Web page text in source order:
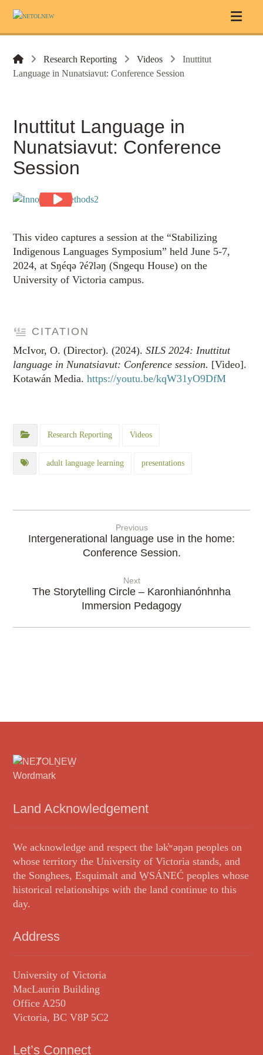
Research Reporting Videos
Inuttitut
Language in Nunatsiavut: Conference Session
Inuttitut Language in
Nunatsiavut: Conference
Session
This video captures a session at the “Stabilizing
Indigenous Languages Symposium” held June 5-7,
2024, at Sŋéqə ʔéʔləŋ (Sngequ House) on the
University of Victoria campus.
CITATION
McIvor, O. (Director). (2024).SILS 2024: Inuttitut
language in Nunatsiavut: Conference session. [Video].
Kotawán Media.https://youtu.be/kqW31yO9DfM
Research Reporting Videos
adult language learning presentations
Previous
Intergenerational language use in the home:
Conference Session.
Next
The Storytelling Circle – Karonhianónhnha
Immersion Pedagogy
Land Acknowledgement
We acknowledge and respect the lək̓ʷəŋən peoples on
whose territory the University of Victoria stands, and
the Songhees, Esquimalt and W̱SÁNEĆ peoples whose
historical relationships with the land continue to this
day.
Address
University of Victoria
MacLaurin Building
Office A250
Victoria, BC V8P 5C2
Let’s Connect